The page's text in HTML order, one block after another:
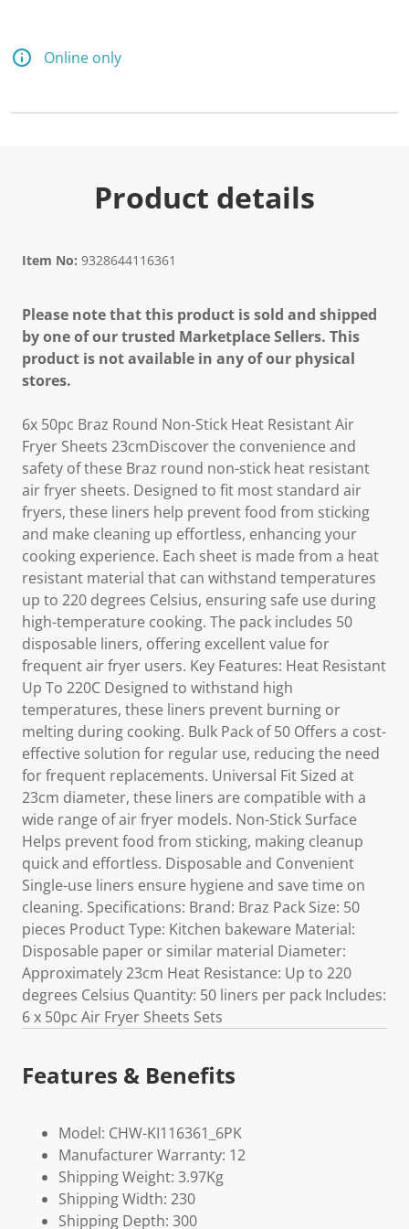
Online only
Product details
Item No: 9328644116361
Please note that this product is sold and shipped
by one of our trusted Marketplace Sellers. This
product is not available in any of our physical
stores.
6x 50pc Braz Round Non-Stick Heat Resistant Air
Fryer Sheets 23cmDiscover the convenience and
safety of these Braz round non-stick heat resistant
air fryer sheets. Designed to fit most standard air
fryers, these liners help prevent food from sticking
and make cleaning up effortless, enhancing your
cooking experience. Each sheet is made from a heat
resistant material that can withstand temperatures
up to 220 degrees Celsius, ensuring safe use during
high-temperature cooking. The pack includes 50
disposable liners, offering excellent value for
frequent air fryer users. Key Features: Heat Resistant
Up To 220C Designed to withstand high
temperatures, these liners prevent burning or
melting during cooking. Bulk Pack of 50 Offers a cost-
effective solution for regular use, reducing the need
for frequent replacements. Universal Fit Sized at
23cm diameter, these liners are compatible with a
wide range of air fryer models. Non-Stick Surface
Helps prevent food from sticking, making cleanup
quick and effortless. Disposable and Convenient
Single-use liners ensure hygiene and save time on
cleaning. Specifications: Brand: Braz Pack Size: 50
pieces Product Type: Kitchen bakeware Material:
Disposable paper or similar material Diameter:
Approximately 23cm Heat Resistance: Up to 220
degrees Celsius Quantity: 50 liners per pack Includes:
6 x 50pc Air Fryer Sheets Sets
Features & Benefits
Model: CHW-KI116361_6PK
Manufacturer Warranty: 12
Shipping Weight: 3.97Kg
Shipping Width: 230
Shipping Depth: 300